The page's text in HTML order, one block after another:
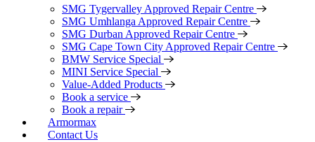
SMG Tygervalley Approved Repair Centre
SMG Umhlanga Approved Repair Centre
SMG Durban Approved Repair Centre
SMG Cape Town City Approved Repair Centre
BMW Service Special
MINI Service Special
Value-Added Products
Book a service
Book a repair
Armormax
Contact Us